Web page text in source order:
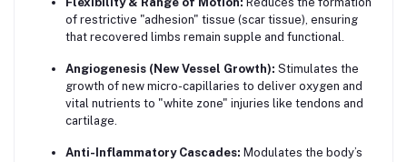
of restrictive "adhesion" tissue (scar tissue), ensuring
that recovered limbs remain supple and functional.
Angiogenesis (New Vessel Growth): Stimulates the
growth of new micro-capillaries to deliver oxygen and
vital nutrients to "white zone" injuries like tendons and
cartilage.
Anti-Inflammatory Cascades: Modulates the body’s